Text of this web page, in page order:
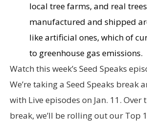
local tree farms, and real
manufactured and shipped
like artificial ones, which of
to greenhouse gas emissions.
Watch this week’s Seed Speaks
We’re taking a Seed Speaks break
with Live episodes on Jan. 11. Over
break, we’ll be rolling out our Top